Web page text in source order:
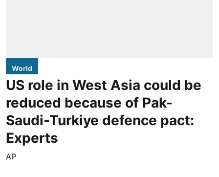
World
US role in West Asia could be
reduced because of Pak-
Saudi-Turkiye defence pact:
Experts
AP